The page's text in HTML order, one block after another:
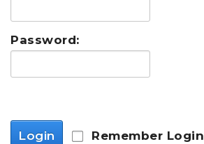
Password:
Login Remember Login